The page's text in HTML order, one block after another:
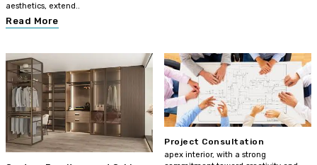
aesthetics, extend..
Read More
Project Consultation
apex interior, with a strong